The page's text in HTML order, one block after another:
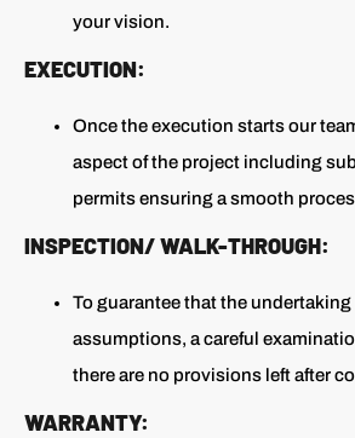
your vision.
EXECUTION:
Once the execution starts our
aspect of the project including
permits ensuring a smooth
INSPECTION/ WALK-THROUGH:
To guarantee that the
assumptions, a careful
there are no provisions left after
WARRANTY: